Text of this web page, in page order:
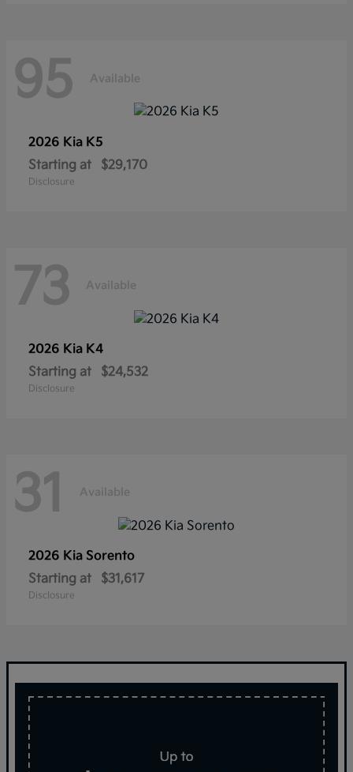
95 Available
2026 Kia K5
Starting at
$29,170
Disclosure
73 Available
2026 Kia K4
Starting at
$24,532
Disclosure
31 Available
2026 Kia Sorento
Starting at
$31,617
Disclosure